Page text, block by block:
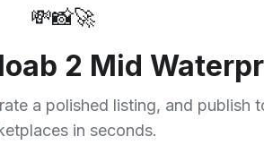
💸📸🚀
2 Mid
a polished listing, and publish
in seconds.